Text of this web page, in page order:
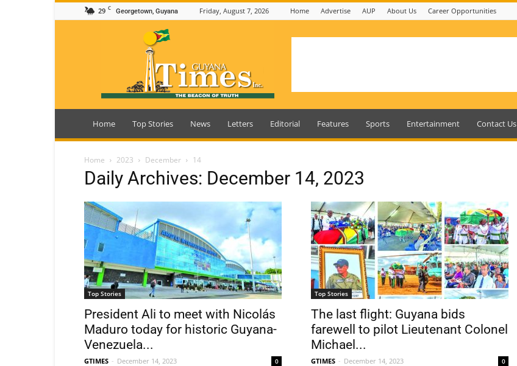
29 C Georgetown, Guyana Friday, August 7, 2026 Home Advertise AUP About Us Career Opportunities
Guyana
Home Top Stories News Letters Editorial Features Sports Entertainment Contact Us
Home 2023 December 14
Daily Archives: December 14, 2023
Top Stories
President Ali to meet with Nicolás
Maduro today for historic Guyana-
Venezuela...
GTIMES - December 14, 2023 0
Top Stories
The last flight: Guyana bids
farewell to pilot Lieutenant Colonel
Michael...
GTIMES - December 14, 2023 0